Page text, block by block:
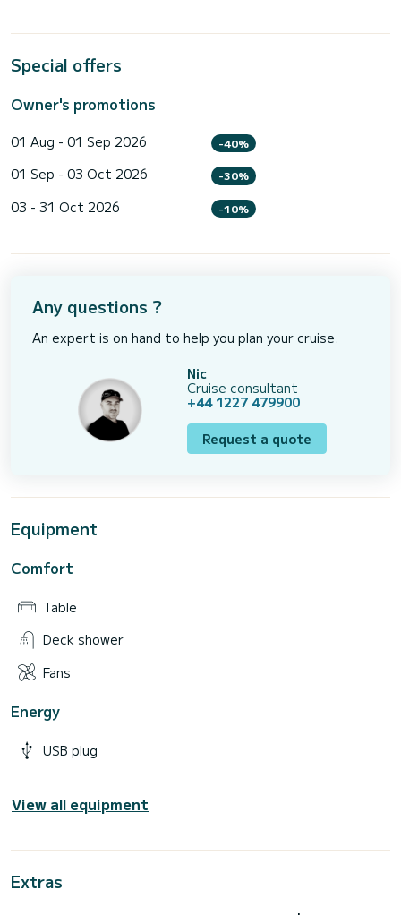
Special offers
Owner's promotions
01 Aug - 01 Sep 2026 -40%
01 Sep - 03 Oct 2026 -30%
03 - 31 Oct 2026 -10%
Any questions ?
An expert is on hand to help you plan your cruise.
Nic
Cruise consultant
+44 1227 479900
Request a quote
Equipment
Comfort
Table
Deck shower
Fans
Energy
USB plug
View all equipment
Extras